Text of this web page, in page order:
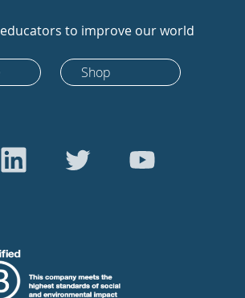
to improve our world
Shop